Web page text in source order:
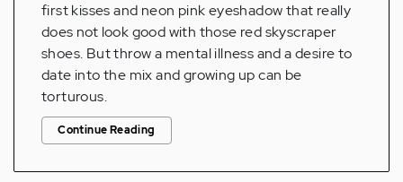
first kisses and neon pink eyeshadow that really
does not look good with those red skyscraper
shoes. But throw a mental illness and a desire to
date into the mix and growing up can be
torturous.
Continue Reading